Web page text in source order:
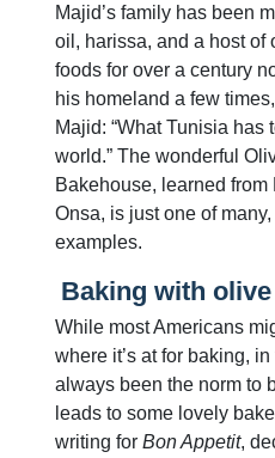
Majid’s family has been
oil, harissa, and a host of
foods for over a century
his homeland a few
Majid: “What Tunisia has
world.” The wonderful
Bakehouse, learned
Onsa, is just one of
examples.
Baking with
While most Americans
where it’s at for baking,
always been the norm to
leads to some lovely
writing forBon Appetit,